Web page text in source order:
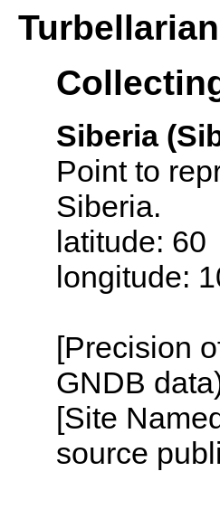
Siberia
Point to
Siberia.
latitude:
longitude:
[Precision
GNDB
[Site
source